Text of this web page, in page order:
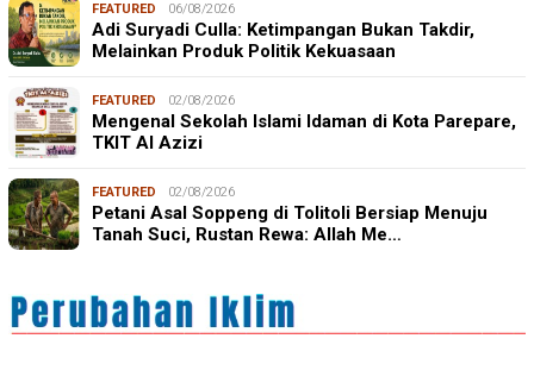
FEATURED 06/08/2026
Adi Suryadi Culla: Ketimpangan Bukan Takdir,
Melainkan Produk Politik Kekuasaan
FEATURED 02/08/2026
Mengenal Sekolah Islami Idaman di Kota Parepare,
TKIT Al Azizi
FEATURED 02/08/2026
Petani Asal Soppeng di Tolitoli Bersiap Menuju
Tanah Suci, Rustan Rewa: Allah Me…